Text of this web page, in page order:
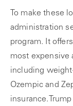
To make these
administration
program. It
most expensive
including
Ozempic and